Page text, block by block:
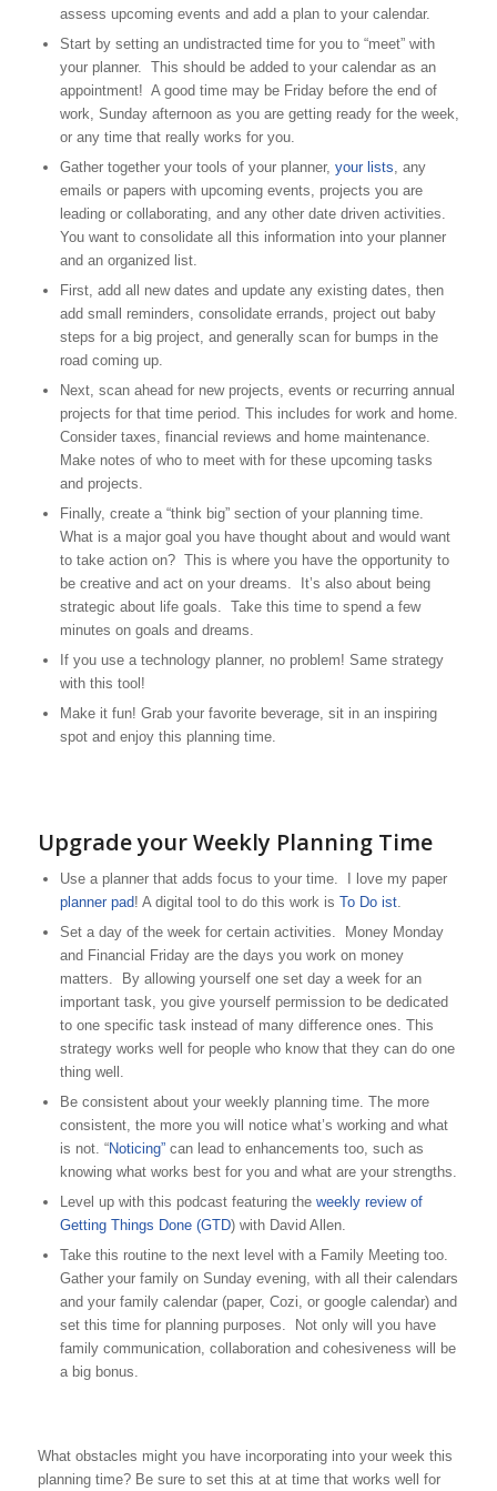
assess upcoming events and add a plan to your calendar.
Start by setting an undistracted time for you to “meet” with
your planner. This should be added to your calendar as an
appointment! A good time may be Friday before the end of
work, Sunday afternoon as you are getting ready for the week,
or any time that really works for you.
Gather together your tools of your planner, your lists, any
emails or papers with upcoming events, projects you are
leading or collaborating, and any other date driven activities.
You want to consolidate all this information into your planner
and an organized list.
First, add all new dates and update any existing dates, then
add small reminders, consolidate errands, project out baby
steps for a big project, and generally scan for bumps in the
road coming up.
Next, scan ahead for new projects, events or recurring annual
projects for that time period. This includes for work and home.
Consider taxes, financial reviews and home maintenance.
Make notes of who to meet with for these upcoming tasks
and projects.
Finally, create a “think big” section of your planning time.
What is a major goal you have thought about and would want
to take action on? This is where you have the opportunity to
be creative and act on your dreams. It’s also about being
strategic about life goals. Take this time to spend a few
minutes on goals and dreams.
If you use a technology planner, no problem! Same strategy
with this tool!
Make it fun! Grab your favorite beverage, sit in an inspiring
spot and enjoy this planning time.
Upgrade your Weekly Planning Time
Use a planner that adds focus to your time. I love my paper
planner pad! A digital tool to do this work is To Do ist.
Set a day of the week for certain activities. Money Monday
and Financial Friday are the days you work on money
matters. By allowing yourself one set day a week for an
important task, you give yourself permission to be dedicated
to one specific task instead of many difference ones. This
strategy works well for people who know that they can do one
thing well.
Be consistent about your weekly planning time. The more
consistent, the more you will notice what’s working and what
is not. “Noticing”can lead to enhancements too, such as
knowing what works best for you and what are your strengths.
Level up with this podcast featuring the weekly review of
Getting Things Done (GTD) with David Allen.
Take this routine to the next level with a Family Meeting too.
Gather your family on Sunday evening, with all their calendars
and your family calendar (paper, Cozi, or google calendar) and
set this time for planning purposes. Not only will you have
family communication, collaboration and cohesiveness will be
a big bonus.
What obstacles might you have incorporating into your week this
planning time? Be sure to set this at at time that works well for